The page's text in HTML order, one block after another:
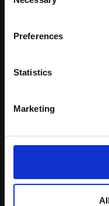
Selection
Preferences
Statistics
Marketing
Certified